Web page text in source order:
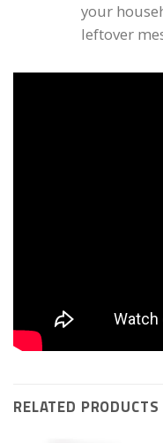
your
leftover
RELATED PRODUCTS